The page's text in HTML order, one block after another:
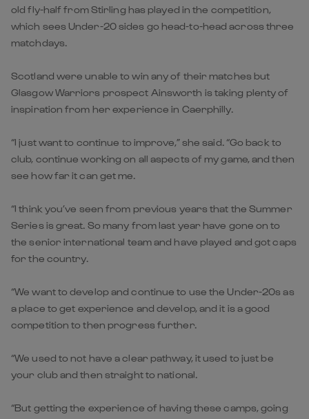
old fly-half from Stirling has played in the competition,
which sees Under-20 sides go head-to-head across three
matchdays.
Scotland were unable to win any of their matches but
Glasgow Warriors prospect Ainsworth is taking plenty of
inspiration from her experience in Caerphilly.
“I just want to continue to improve,” she said. “Go back to
club, continue working on all aspects of my game, and then
see how far it can get me.
“I think you’ve seen from previous years that the Summer
Series is great. So many from last year have gone on to
the senior international team and have played and got caps
for the country.
“We want to develop and continue to use the Under-20s as
a place to get experience and develop, and it is a good
competition to then progress further.
“We used to not have a clear pathway, it used to just be
your club and then straight to national.
“But getting the experience of having these camps, going